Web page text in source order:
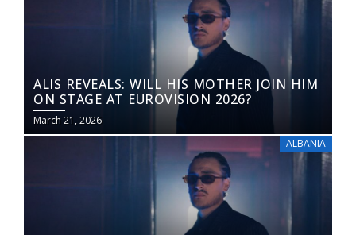
ALIS REVEALS: WILL HIS MOTHER JOIN HIM
ON STAGE AT EUROVISION 2026?
March 21, 2026
ALBANIA